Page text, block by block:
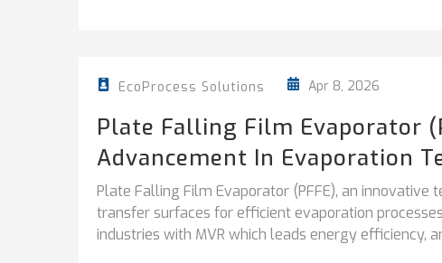
EcoProcess Solutions Apr 8, 2026
Plate Falling Film Evaporator
Advancement In Evaporation
Plate Falling Film Evaporator (PFFE), an
transfer surfaces for efficient evaporation
industries with MVR which leads energy efficiency,